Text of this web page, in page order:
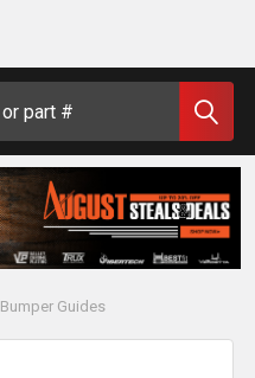
Bumper Guides